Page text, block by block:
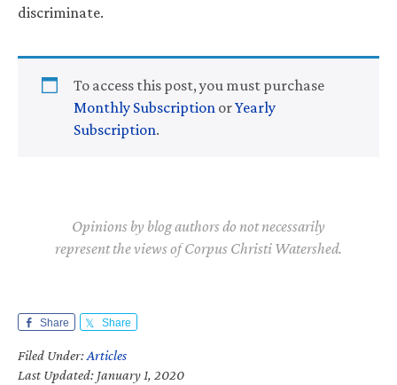
discriminate.
To access this post, you must purchase
Monthly Subscription orYearly
Subscription.
Opinions by blog authors do not necessarily
represent the views of Corpus Christi Watershed.
Share Share
Filed Under:Articles
Last Updated: January 1, 2020